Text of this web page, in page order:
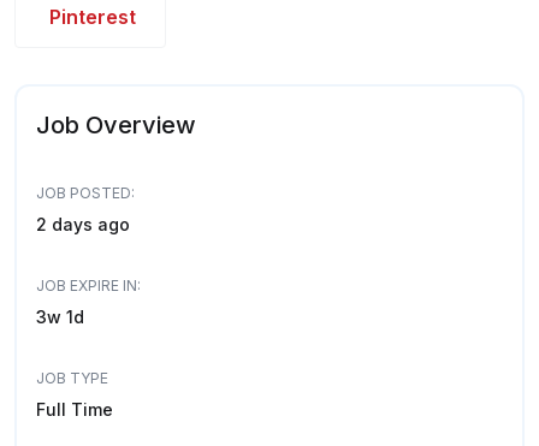
Pinterest
Job Overview
JOB POSTED:
2 days ago
JOB EXPIRE IN:
3w 1d
JOB TYPE
Full Time